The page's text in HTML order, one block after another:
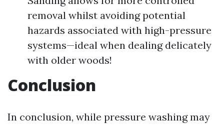
removal whilst avoiding potential
hazards associated with high-pressure
systems—ideal when dealing delicately
with older woods!
Conclusion
In conclusion, while pressure washing may